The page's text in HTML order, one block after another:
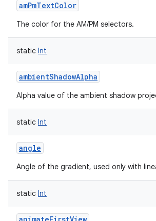
amPmTextColor
The color for the AM/PM selectors.
static Int
ambientShadowAlpha
Alpha value of the ambient shadow
static Int
angle
Angle of the gradient, used only with
static Int